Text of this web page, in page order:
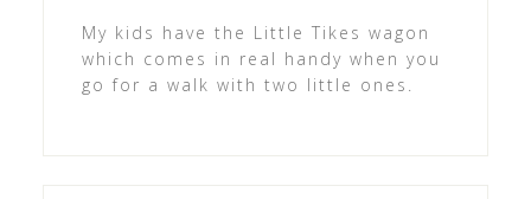
My kids have the Little Tikes wagon
which comes in real handy when you
go for a walk with two little ones.